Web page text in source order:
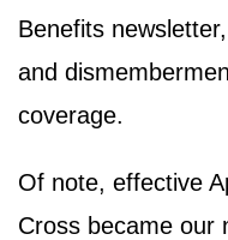
Benefits
and
coverage.
Of note, effective
Cross became our